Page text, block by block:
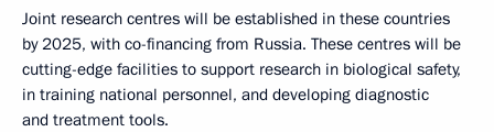
Joint research centres will be established in these countries
by 2025, with co-financing from Russia. These centres will be
cutting-edge facilities to support research in biological safety,
in training national personnel, and developing diagnostic
and treatment tools.